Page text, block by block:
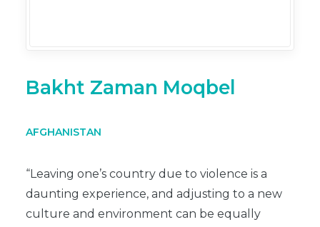
Bakht Zaman Moqbel
AFGHANISTAN
“Leaving one’s country due to violence is a
daunting experience, and adjusting to a new
culture and environment can be equally